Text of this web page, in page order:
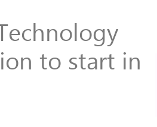
to start in